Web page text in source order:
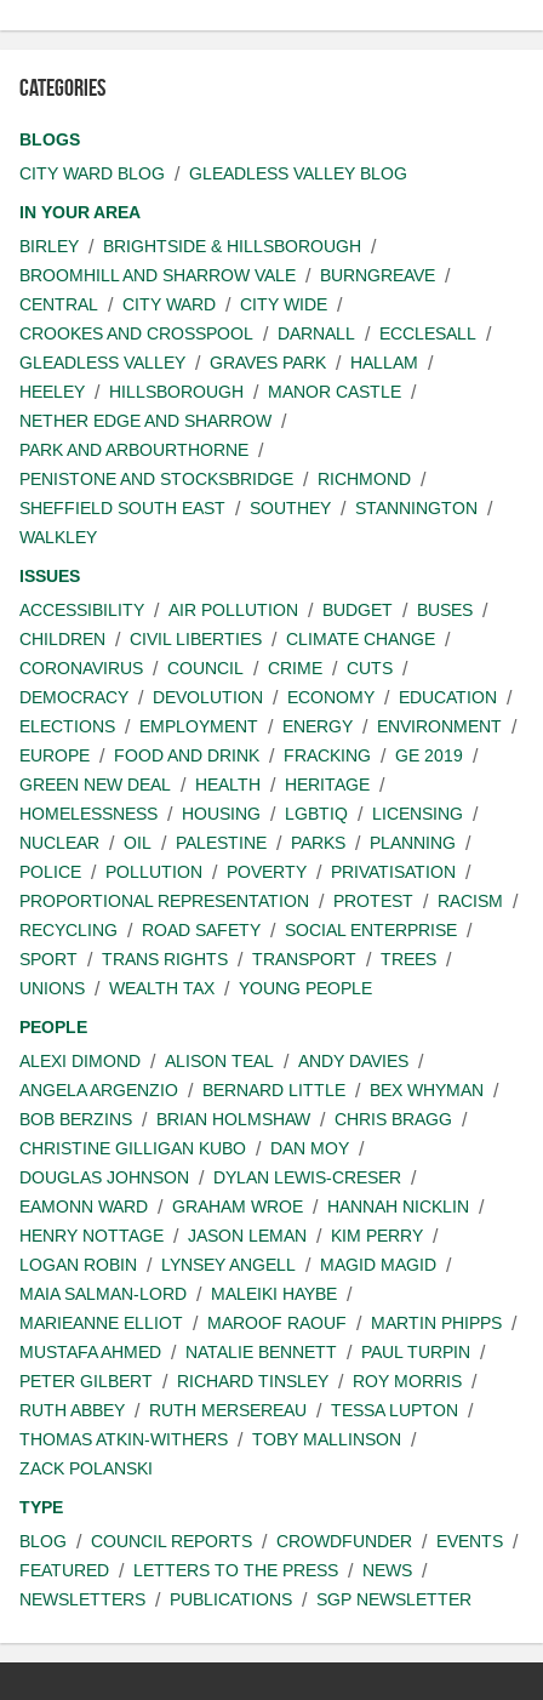
Categories
BLOGS
CITY WARD BLOG
GLEADLESS VALLEY BLOG
IN YOUR AREA
BIRLEY
BRIGHTSIDE & HILLSBOROUGH
BROOMHILL AND SHARROW VALE
BURNGREAVE
CENTRAL
CITY WARD
CITY WIDE
CROOKES AND CROSSPOOL
DARNALL
ECCLESALL
GLEADLESS VALLEY
GRAVES PARK
HALLAM
HEELEY
HILLSBOROUGH
MANOR CASTLE
NETHER EDGE AND SHARROW
PARK AND ARBOURTHORNE
PENISTONE AND STOCKSBRIDGE
RICHMOND
SHEFFIELD SOUTH EAST
SOUTHEY
STANNINGTON
WALKLEY
ISSUES
ACCESSIBILITY
AIR POLLUTION BUDGET
BUSES
CHILDREN
CIVIL LIBERTIES
CLIMATE CHANGE
CORONAVIRUS
COUNCIL CRIME
CUTS
DEMOCRACY
DEVOLUTION ECONOMY
EDUCATION
ELECTIONS
EMPLOYMENT ENERGY
ENVIRONMENT
EUROPE
FOOD AND DRINK FRACKING
GE 2019
GREEN NEW DEAL
HEALTH
HERITAGE
HOMELESSNESS
HOUSING LGBTIQ
LICENSING
NUCLEAR
OIL PALESTINE PARKS
PLANNING
POLICE
POLLUTION POVERTY
PRIVATISATION
PROPORTIONAL REPRESENTATION
PROTEST
RACISM
RECYCLING
ROAD SAFETY
SOCIAL ENTERPRISE
SPORT
TRANS RIGHTS TRANSPORT
TREES
UNIONS
WEALTH TAX
YOUNG PEOPLE
PEOPLE
ALEXI DIMOND
ALISON TEAL
ANDY DAVIES
ANGELA ARGENZIO
BERNARD LITTLE
BEX WHYMAN
BOB BERZINS
BRIAN HOLMSHAW
CHRIS BRAGG
CHRISTINE GILLIGAN KUBO
DAN MOY
DOUGLAS JOHNSON
DYLAN LEWIS-CRESER
EAMONN WARD
GRAHAM WROE
HANNAH NICKLIN
HENRY NOTTAGE
JASON LEMAN
KIM PERRY
LOGAN ROBIN
LYNSEY ANGELL
MAGID MAGID
MAIA SALMAN-LORD
MALEIKI HAYBE
MARIEANNE ELLIOT
MAROOF RAOUF
MARTIN PHIPPS
MUSTAFA AHMED
NATALIE BENNETT
PAUL TURPIN
PETER GILBERT
RICHARD TINSLEY
ROY MORRIS
RUTH ABBEY
RUTH MERSEREAU
TESSA LUPTON
THOMAS ATKIN-WITHERS
TOBY MALLINSON
ZACK POLANSKI
TYPE
BLOG
COUNCIL REPORTS CROWDFUNDER
EVENTS
FEATURED
LETTERS TO THE PRESS
NEWS
NEWSLETTERS
PUBLICATIONS SGP NEWSLETTER